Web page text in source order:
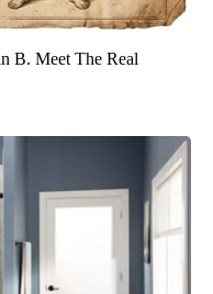
B. Meet The Real